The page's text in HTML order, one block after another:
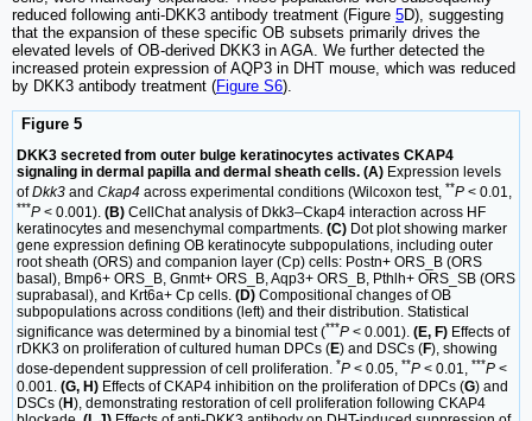
reduced following anti-DKK3 antibody treatment (Figure 5D), suggesting
that the expansion of these specific OB subsets primarily drives the
elevated levels of OB-derived DKK3 in AGA. We further detected the
increased protein expression of AQP3 in DHT mouse, which was reduced
by DKK3 antibody treatment (Figure S6).
Figure 5
DKK3 secreted from outer bulge keratinocytes activates CKAP4
signaling in dermal papilla and dermal sheath cells. (A) Expression levels
ofDkk3 and Ckap4 across experimental conditions (Wilcoxon test, **P < 0.01,
***P < 0.001). (B) CellChat analysis of Dkk3–Ckap4 interaction across HF
keratinocytes and mesenchymal compartments. (C) Dot plot showing marker
gene expression defining OB keratinocyte subpopulations, including outer
root sheath (ORS) and companion layer (Cp) cells: Postn+ ORS_B (ORS
basal), Bmp6+ ORS_B, Gnmt+ ORS_B, Aqp3+ ORS_B, Pthlh+ ORS_SB (ORS
suprabasal), and Krt6a+ Cp cells. (D) Compositional changes of OB
subpopulations across conditions (left) and their distribution. Statistical
significance was determined by a binomial test (***P < 0.001). (E, F) Effects of
rDKK3 on proliferation of cultured human DPCs (E) and DSCs (F), showing
dose-dependent suppression of cell proliferation. *P < 0.05, **P < 0.01, ***P <
0.001. (G, H) Effects of CKAP4 inhibition on the proliferation of DPCs (G) and
DSCs (H), demonstrating restoration of cell proliferation following CKAP4